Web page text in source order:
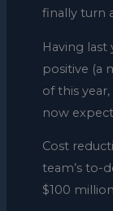
finally turn
Having
positive (a
of this
now
Cost
team’s to-
$100